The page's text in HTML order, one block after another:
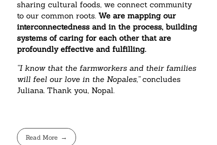
sharing cultural foods, we connect community
to our common roots. We are mapping our
interconnectedness and in the process, building
systems of caring for each other that are
profoundly effective and fulfilling.
“I know that the farmworkers and their families
will feel our love in the Nopales,”concludes
Juliana. Thank you, Nopal.
Read More